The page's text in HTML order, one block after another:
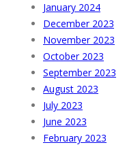
January 2024
December 2023
November 2023
October 2023
September 2023
August 2023
July 2023
June 2023
February 2023